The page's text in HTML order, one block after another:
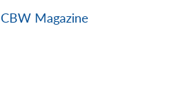
CBW Magazine